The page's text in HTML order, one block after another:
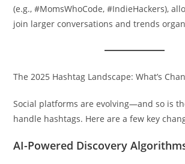
(e.g., #MomsWhoCode, #IndieHackers),
join larger conversations and trends
The 2025 Hashtag Landscape: What’s
Social platforms are evolving—and so is
handle hashtags. Here are a few key
AI-Powered Discovery